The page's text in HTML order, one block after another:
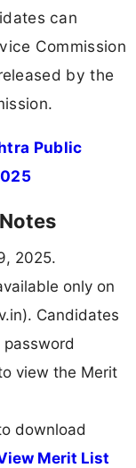
can
Commission
by the
Public
2025.
only on
Candidates
view the Merit
download
Merit List